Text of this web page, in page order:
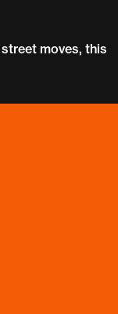
moves, this